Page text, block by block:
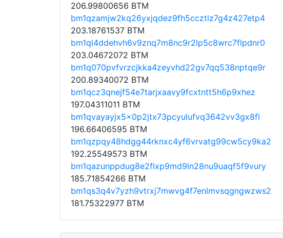
206.99800656 BTM
bm1qzamjw2kq26yxjqdez9fh5ccztlz7g4z427etp4
203.18761537 BTM
bm1ql4ddehvh6v9znq7m8nc9r2lp5c8wrc7flpdnr0
203.04672072 BTM
bm1q070pvfvrzcjkka4zeyvhd22gv7qq538nptqe9r
200.89340072 BTM
bm1qcz3qnejf54e7tarjxaavy9fcxtntt5h6p9xhez
197.04311011 BTM
bm1qvayayjx5x0p2jtx73pcyulufvq3642vv3gx8fl
196.66406595 BTM
bm1qzpqy48hdgg44rknxc4yf6vrvatg99cw5cy9ka2
192.25549573 BTM
bm1qazunppdug8e2flxp9md9ln28nu9uaqf5f9vury
185.71854266 BTM
bm1qs3q4v7yzh9vtrxj7mwvg4f7enlmvsqgngwzws2
181.75322977 BTM